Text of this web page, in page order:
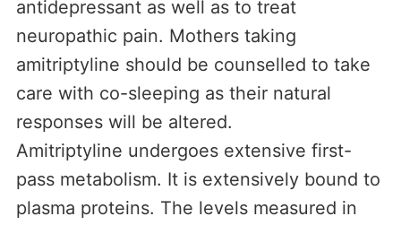
antidepressant as well as to treat
neuropathic pain. Mothers taking
amitriptyline should be counselled to take
care with co-sleeping as their natural
responses will be altered.
Amitriptyline undergoes extensive first-
pass metabolism. It is extensively bound to
plasma proteins. The levels measured in